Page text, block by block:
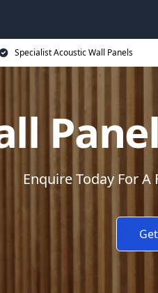
Specialist Acoustic Wall Panels
Enquire Today For